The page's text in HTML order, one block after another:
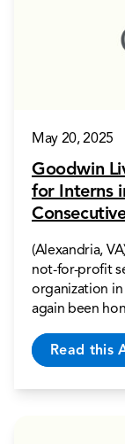
May 20, 2025
Goodwin
for Interns
(Alexandria,
not-for-profit
organization
again been
Read this